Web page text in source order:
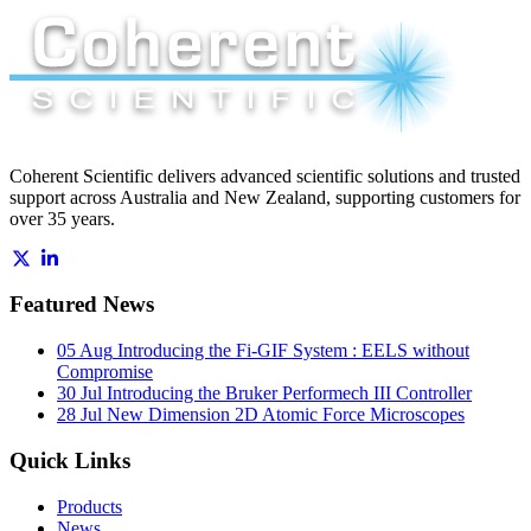
Coherent Scientific delivers advanced scientific solutions and trusted
support across Australia and New Zealand, supporting customers for
over 35 years.
Featured News
05 Aug Introducing the Fi-GIF System : EELS without
Compromise
30 Jul Introducing the Bruker Performech III Controller
28 Jul New Dimension 2D Atomic Force Microscopes
Quick Links
Products